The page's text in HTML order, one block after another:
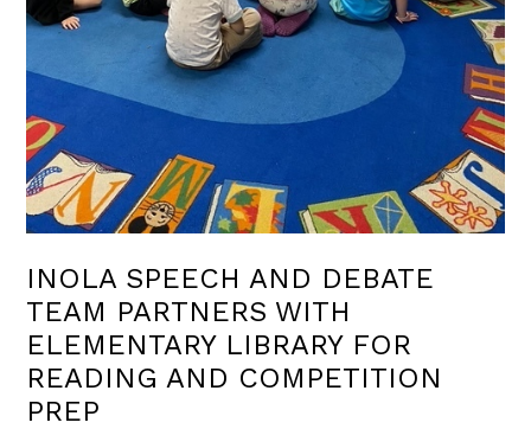
INOLA SPEECH AND DEBATE
TEAM PARTNERS WITH
ELEMENTARY LIBRARY FOR
READING AND COMPETITION
PREP